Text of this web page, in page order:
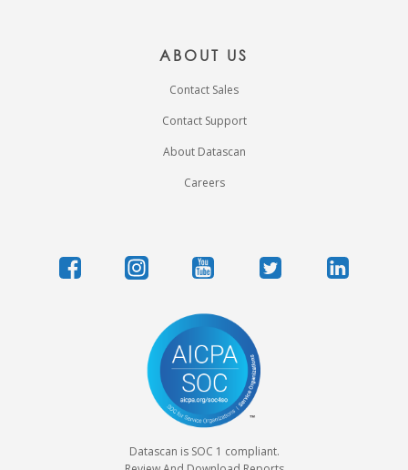
ABOUT US
Contact Sales
Contact Support
About Datascan
Careers
Datascan is SOC 1 compliant.